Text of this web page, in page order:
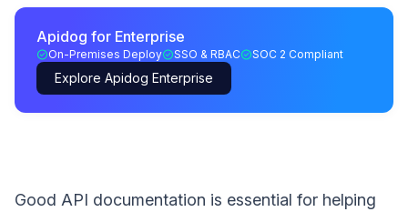
Apidog for Enterprise
On-Premises Deploy SSO & RBAC SOC 2 Compliant
Explore Apidog Enterprise
Good API documentation is essential for helping